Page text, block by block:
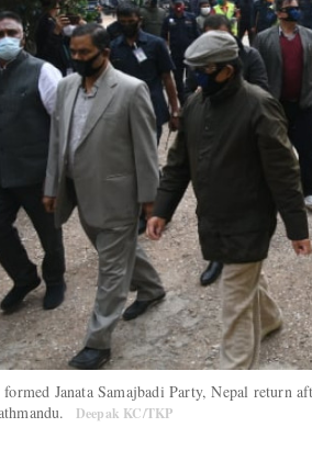
Janata Samajbadi Party, Nepal return
Deepak KC/TKP